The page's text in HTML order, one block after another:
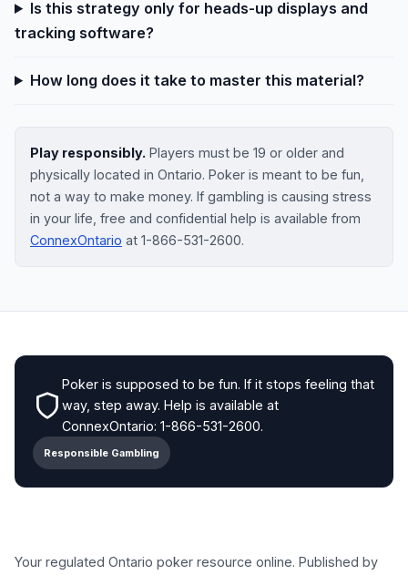
Is this strategy only for heads-up displays and
tracking software?
How long does it take to master this material?
Play responsibly. Players must be 19 or older and
physically located in Ontario. Poker is meant to be fun,
not a way to make money. If gambling is causing stress
in your life, free and confidential help is available from
ConnexOntario at 1-866-531-2600.
Poker is supposed to be fun. If it stops feeling that
way, step away. Help is available at
ConnexOntario: 1-866-531-2600.
Responsible Gambling
Your regulated Ontario poker resource online. Published by